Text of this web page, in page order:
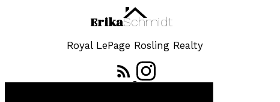
ErikaSchmidt
Royal LePage Rosling Realty